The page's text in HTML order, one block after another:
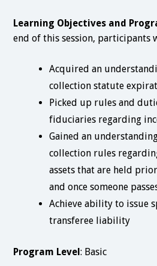
Learning Objectives and
end of this session, participants
Acquired an
collection statute
Picked up rules and
fiduciaries regarding
Gained an
collection rules
assets that are held
and once someone
Achieve ability to issue
transferee liability
Program Level: Basic